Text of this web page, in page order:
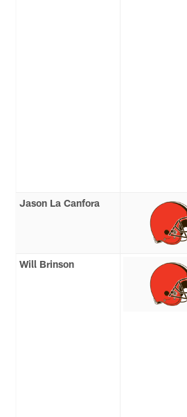
Jason La Canfora
Will Brinson